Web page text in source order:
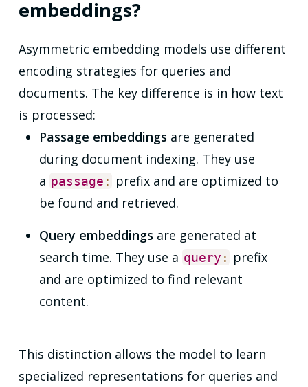
embeddings?
Asymmetric embedding models use different
encoding strategies for queries and
documents. The key difference is in how text
is processed:
Passage embeddings are generated
during document indexing. They use
a passage : prefix and are optimized to
be found and retrieved.
Query embeddings are generated at
search time. They use a query : prefix
and are optimized to find relevant
content.
This distinction allows the model to learn
specialized representations for queries and